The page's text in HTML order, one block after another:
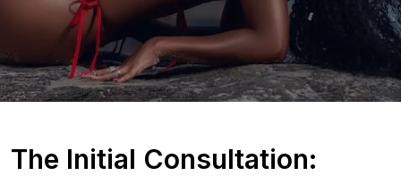
The Initial Consultation: